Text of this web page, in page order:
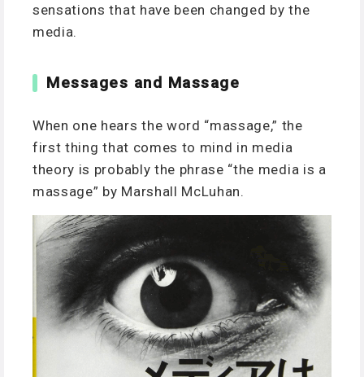
sensations that have been changed by the
media.
Messages and Massage
When one hears the word “massage,” the
first thing that comes to mind in media
theory is probably the phrase “the media is a
massage” by Marshall McLuhan.